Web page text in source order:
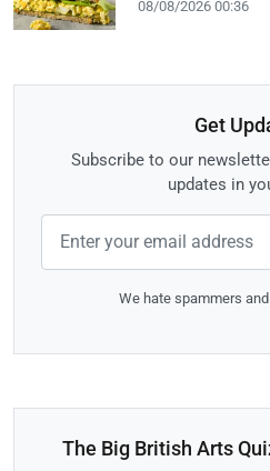
08/08/2026 00:36
Get
Subscribe to our
updates in
We hate spammers
The Big British Arts